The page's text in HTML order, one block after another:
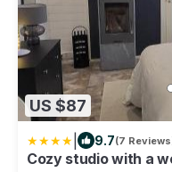
US $87
9.7(7
Cozy studio with a